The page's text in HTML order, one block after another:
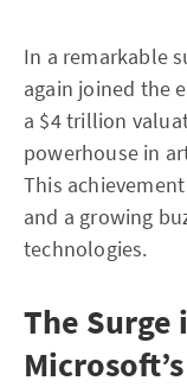
In a remarkable
again joined the
a $4 trillion
powerhouse in
This
and a growing
technologies.
The Surge